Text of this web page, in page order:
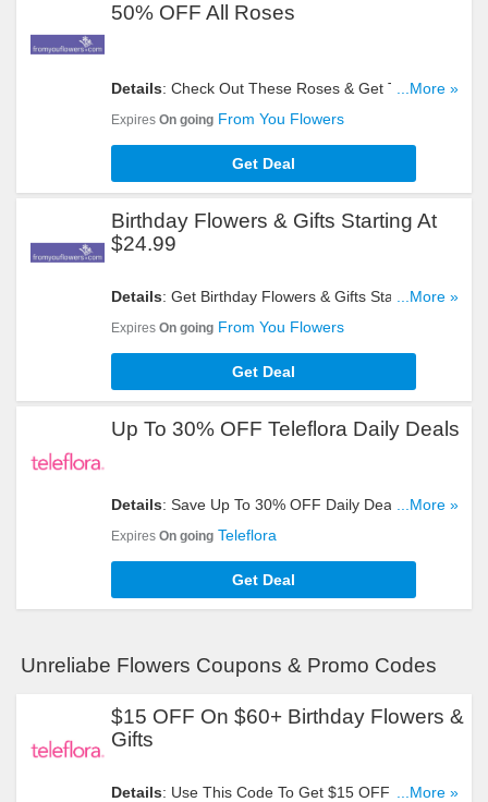
50% OFF All Roses
Details: Check Out These Roses & Get Them At
50% OFF. Buy Now!
...More »
Expires On going From You Flowers
Get Deal
Birthday Flowers & Gifts Starting At
$24.99
Details: Get Birthday Flowers & Gifts Starting At
$24.99. Hurry Up!
...More »
Expires On going From You Flowers
Get Deal
Up To 30% OFF Teleflora Daily Deals
Details: Save Up To 30% OFF Daily Deals. Order
...More »
Expires On going Teleflora
Get Deal
Unreliabe Flowers Coupons & Promo Codes
$15 OFF On $60+ Birthday Flowers &
Gifts
Details: Use This Code To Get $15 OFF On $60+
...More »